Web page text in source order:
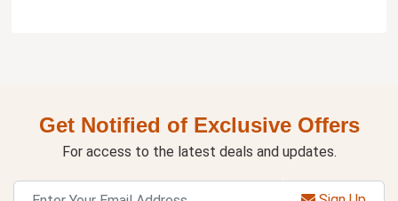
Get Notified of Exclusive Offers
For access to the latest deals and updates.